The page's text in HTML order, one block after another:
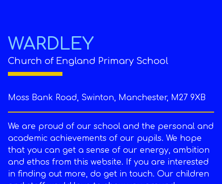
WARDLEY
Church of England Primary School
Moss Bank Road, Swinton, Manchester, M27 9XB
We are proud of our school and the personal and
academic achievements of our pupils. We hope
that you can get a sense of our energy, ambition
and ethos from this website. If you are interested
in finding out more, do get in touch. Our children